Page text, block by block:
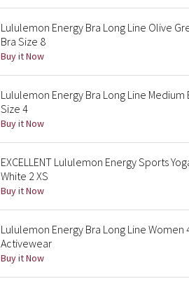
Lululemon Energy Bra Long Line Olive
Bra Size 8
Buy it Now
Lululemon Energy Bra Long Line Medium
Size 4
Buy it Now
EXCELLENT Lululemon Energy Sports
White 2 XS
Buy it Now
Lululemon Energy Bra Long Line
Activewear
Buy it Now